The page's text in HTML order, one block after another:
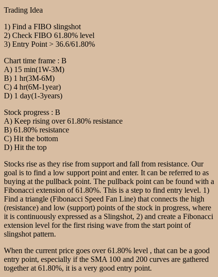
Trading Idea
1) Find a FIBO slingshot
2) Check FIBO 61.80% level
3) Entry Point > 36.6/61.80%
Chart time frame : B
A) 15 min(1W-3M)
B) 1 hr(3M-6M)
C) 4 hr(6M-1year)
D) 1 day(1-3years)
Stock progress : B
A) Keep rising over 61.80% resistance
B) 61.80% resistance
C) Hit the bottom
D) Hit the top
Stocks rise as they rise from support and fall from resistance. Our
goal is to find a low support point and enter. It can be referred to as
buying at the pullback point. The pullback point can be found with a
Fibonacci extension of 61.80%. This is a step to find entry level. 1)
Find a triangle (Fibonacci Speed Fan Line) that connects the high
(resistance) and low (support) points of the stock in progress, where
it is continuously expressed as a Slingshot, 2) and create a Fibonacci
extension level for the first rising wave from the start point of
slingshot pattern.
When the current price goes over 61.80% level , that can be a good
entry point, especially if the SMA 100 and 200 curves are gathered
together at 61.80%, it is a very good entry point.